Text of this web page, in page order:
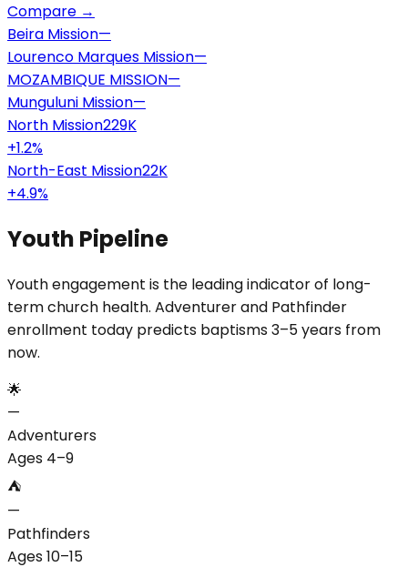
Compare →
Beira Mission—
Lourenco Marques Mission—
MOZAMBIQUE MISSION—
Munguluni Mission—
North Mission229K
+1.2%
North-East Mission22K
+4.9%
Youth Pipeline
Youth engagement is the leading indicator of long-
term church health. Adventurer and Pathfinder
enrollment today predicts baptisms 3–5 years from
now.
🌟
—
Adventurers
Ages 4–9
⛺
—
Pathfinders
Ages 10–15